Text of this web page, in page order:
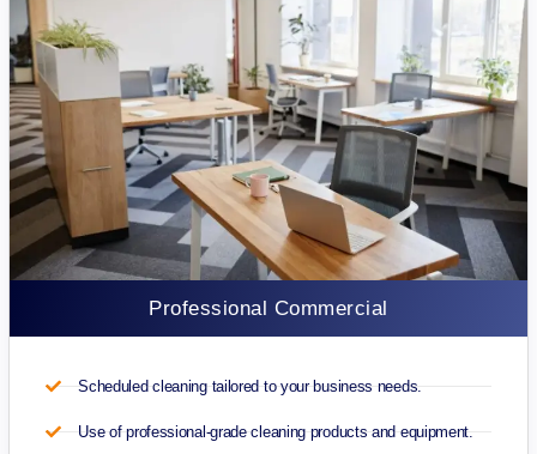
Professional Commercial
Scheduled cleaning tailored to your business needs.
Use of professional-grade cleaning products and equipment.